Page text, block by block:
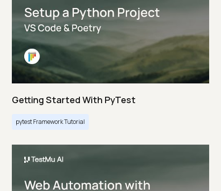
Getting Started With PyTest
pytest Framework Tutorial